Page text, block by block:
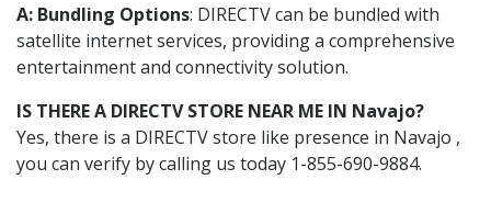
A: Bundling Options: DIRECTV can be bundled with
satellite internet services, providing a comprehensive
entertainment and connectivity solution.
IS THERE A DIRECTV STORE NEAR ME IN Navajo?
Yes, there is a DIRECTV store like presence in Navajo ,
you can verify by calling us today 1-855-690-9884.